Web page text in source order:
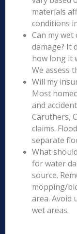
materials
conditions
Can my
damage? It
how long it
We assess
Will my
Most
and
Caruthers,
claims.
separate
What
for water
source.
mopping/
area. Avoid
wet areas.